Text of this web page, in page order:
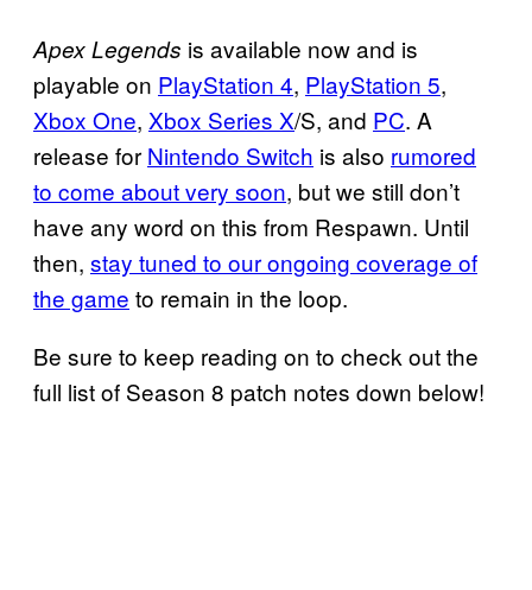
Apex Legends is available now and is
playable on PlayStation 4, PlayStation 5,
Xbox One, Xbox Series X/S, and PC. A
release for Nintendo Switch is also rumored
to come about very soon, but we still don’t
have any word on this from Respawn. Until
then, stay tuned to our ongoing coverage of
the game to remain in the loop.
Be sure to keep reading on to check out the
full list of Season 8 patch notes down below!